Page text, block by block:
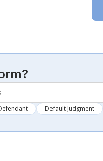
Default Judgment